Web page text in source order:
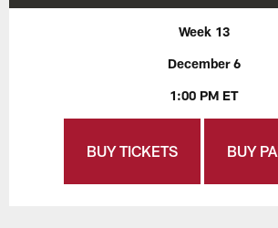
Week 13
December 6
1:00 PM ET
BUY TICKETS BUY